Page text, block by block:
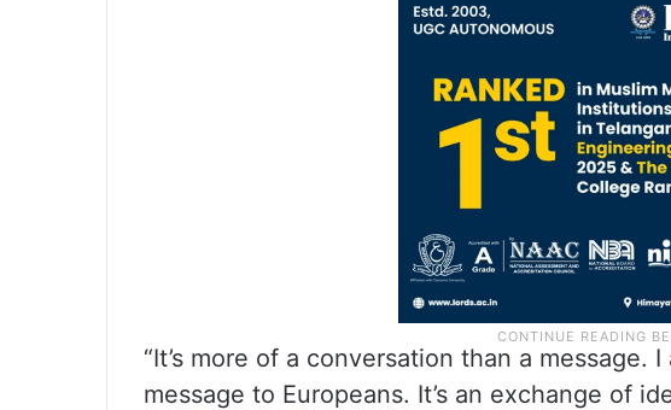
“It’s more of a conversation than a message.
message to Europeans. It’s an exchange of